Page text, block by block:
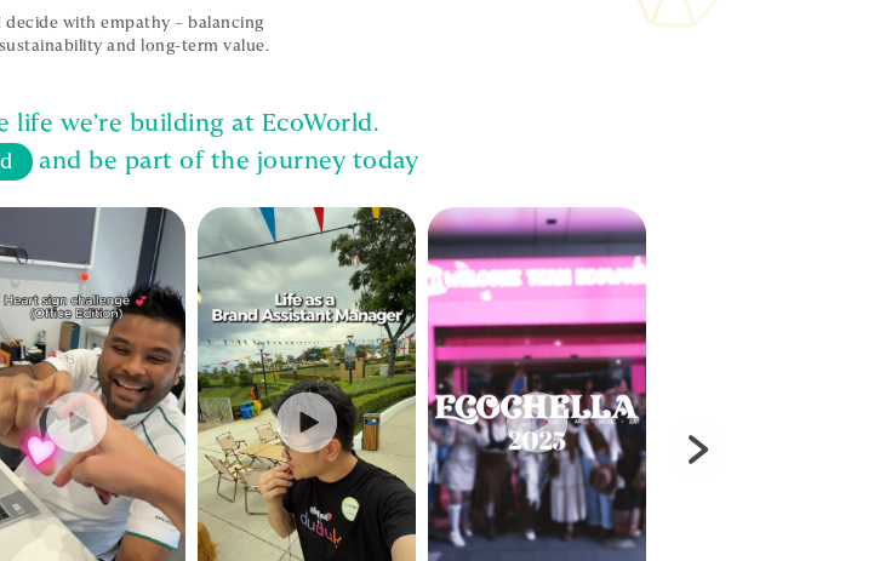
decide with empathy – balancing
and long-term value.
life we’re building at EcoWorld.
and be part of the journey today